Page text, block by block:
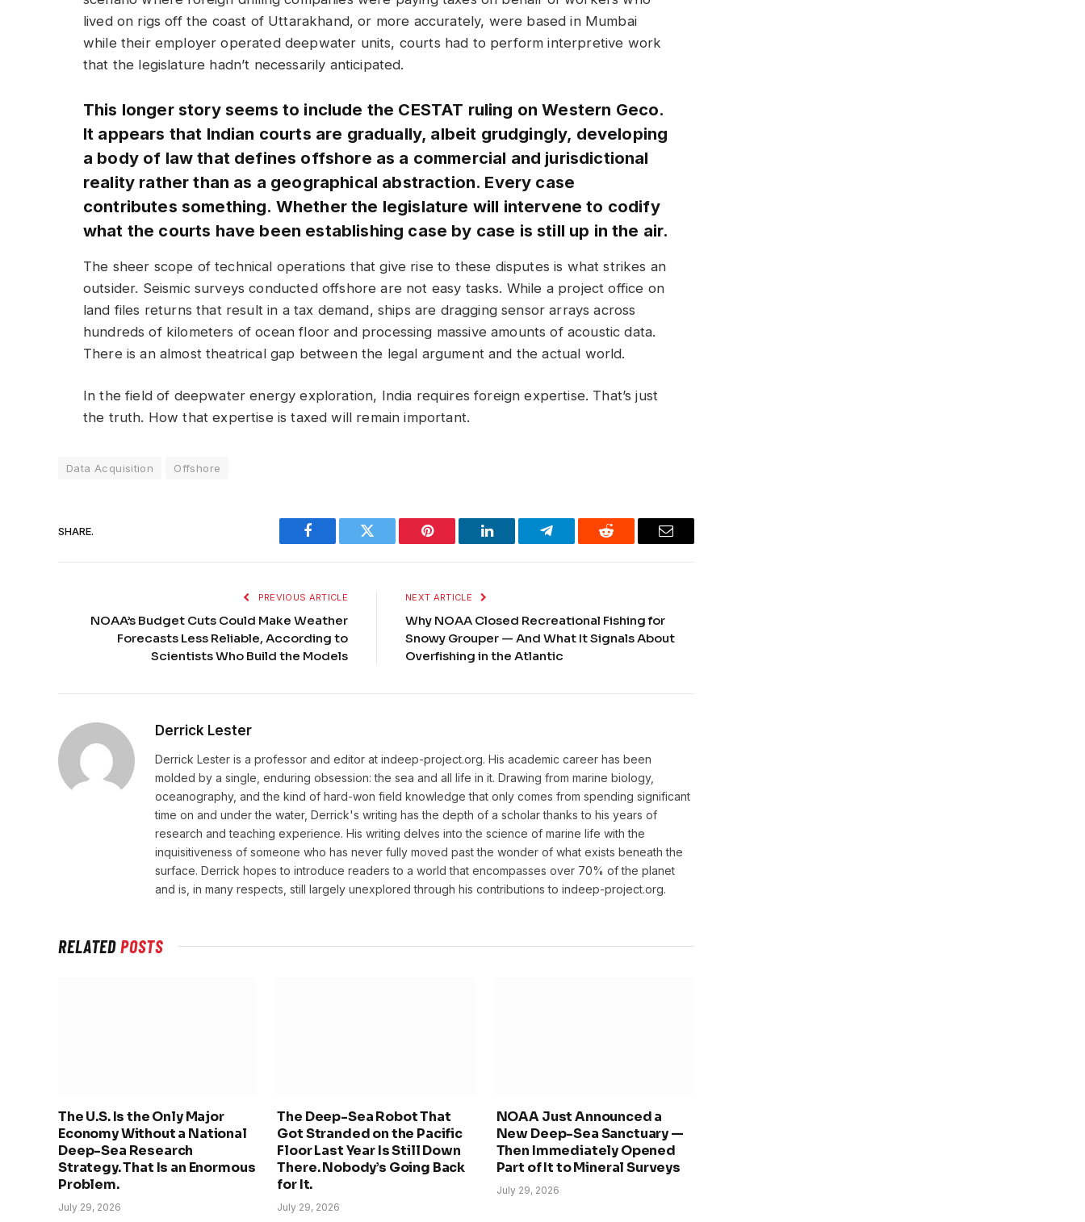
lived on rigs off the coast of Uttarakhand, or more accurately, were based in Mumbai
while their employer operated deepwater units, courts had to perform interpretive work
that the legislature hadn’t necessarily anticipated.
This longer story seems to include the CESTAT ruling on Western Geco.
It appears that Indian courts are gradually, albeit grudgingly, developing
a body of law that defines offshore as a commercial and jurisdictional
reality rather than as a geographical abstraction. Every case
contributes something. Whether the legislature will intervene to codify
what the courts have been establishing case by case is still up in the air.
The sheer scope of technical operations that give rise to these disputes is what strikes an
outsider. Seismic surveys conducted offshore are not easy tasks. While a project office on
land files returns that result in a tax demand, ships are dragging sensor arrays across
hundreds of kilometers of ocean floor and processing massive amounts of acoustic data.
There is an almost theatrical gap between the legal argument and the actual world.
In the field of deepwater energy exploration, India requires foreign expertise. That’s just
the truth. How that expertise is taxed will remain important.
Data Acquisition Offshore
SHARE.
Facebook Twitter Pinterest LinkedIn Telegram Reddit Email
PREVIOUS ARTICLE
NOAA’s Budget Cuts Could Make Weather
Forecasts Less Reliable, According to
Scientists Who Build the Models
NEXT ARTICLE
Why NOAA Closed Recreational Fishing for
Snowy Grouper — And What It Signals About
Overfishing in the Atlantic
Derrick Lester
Derrick Lester is a professor and editor at indeep-project.org. His academic career has been
molded by a single, enduring obsession: the sea and all life in it. Drawing from marine biology,
oceanography, and the kind of hard-won field knowledge that only comes from spending significant
time on and under the water, Derrick's writing has the depth of a scholar thanks to his years of
research and teaching experience. His writing delves into the science of marine life with the
inquisitiveness of someone who has never fully moved past the wonder of what exists beneath the
surface. Derrick hopes to introduce readers to a world that encompasses over 70% of the planet
and is, in many respects, still largely unexplored through his contributions to indeep-project.org.
RELATEDPOSTS
The U.S. Is the Only Major
Economy Without a National
Deep-Sea Research
Strategy. That Is an Enormous
Problem.
July 29, 2026
The Deep-Sea Robot That
Got Stranded on the Pacific
Floor Last Year Is Still Down
There. Nobody’s Going Back
for It.
July 29, 2026
NOAA Just Announced a
New Deep-Sea Sanctuary —
Then Immediately Opened
Part of It to Mineral Surveys
July 29, 2026